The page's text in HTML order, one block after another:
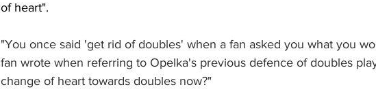
of heart".
"You once said 'get rid of doubles' when a fan asked you what you
fan wrote when referring to Opelka's previous defence of doubles
change of heart towards doubles now?"